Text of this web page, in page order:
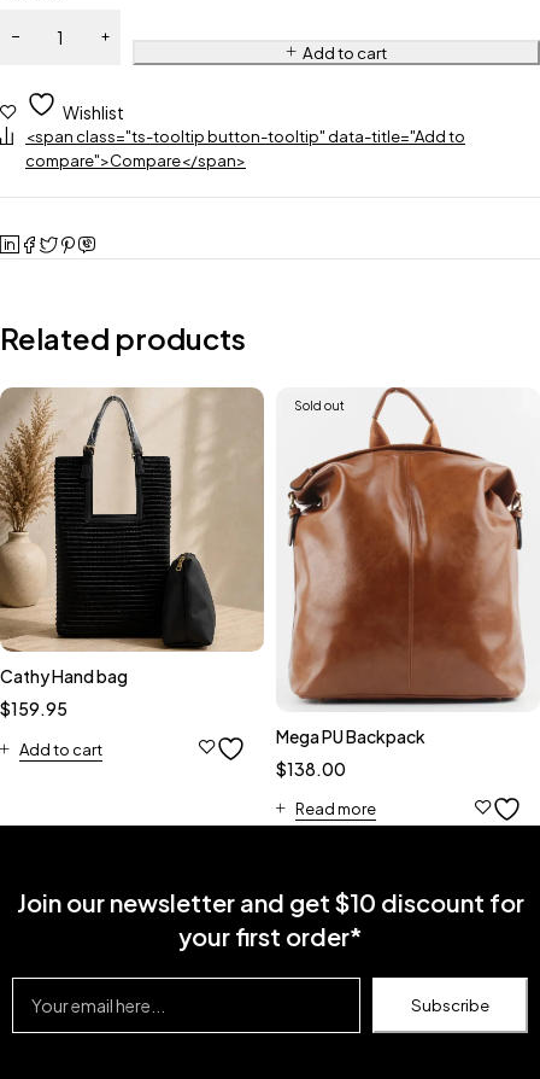
Add to cart
Wishlist
<span class="ts-tooltip button-tooltip" data-title="Add to
compare">Compare</span>
Related products
Cathy Hand bag
$159.95
Add to cart
Sold out
Mega PU Backpack
$138.00
Read more
Join our newsletter and get $10 discount for
your first order*
Subscribe